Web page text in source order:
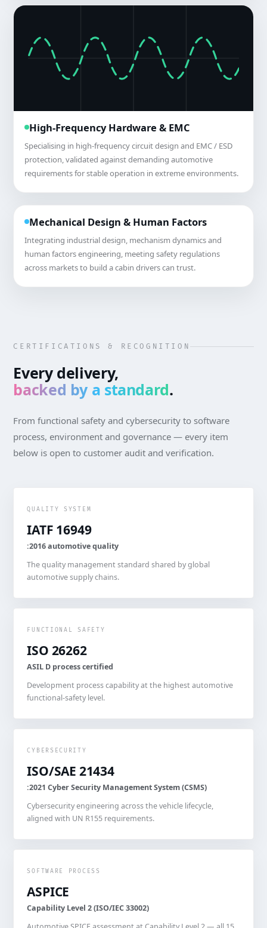
High-Frequency Hardware & EMC
Specialising in high-frequency circuit design and EMC / ESD
protection, validated against demanding automotive
requirements for stable operation in extreme environments.
Mechanical Design & Human Factors
Integrating industrial design, mechanism dynamics and
human factors engineering, meeting safety regulations
across markets to build a cabin drivers can trust.
CERTIFICATIONS & RECOGNITION
Every delivery,
backed by a standard.
From functional safety and cybersecurity to software
process, environment and governance — every item
below is open to customer audit and verification.
QUALITY SYSTEM
IATF 16949
:2016 automotive quality
The quality management standard shared by global
automotive supply chains.
FUNCTIONAL SAFETY
ISO 26262
ASIL D process certified
Development process capability at the highest automotive
functional-safety level.
CYBERSECURITY
ISO/SAE 21434
:2021 Cyber Security Management System (CSMS)
Cybersecurity engineering across the vehicle lifecycle,
aligned with UN R155 requirements.
SOFTWARE PROCESS
ASPICE
Capability Level 2 (ISO/IEC 33002)